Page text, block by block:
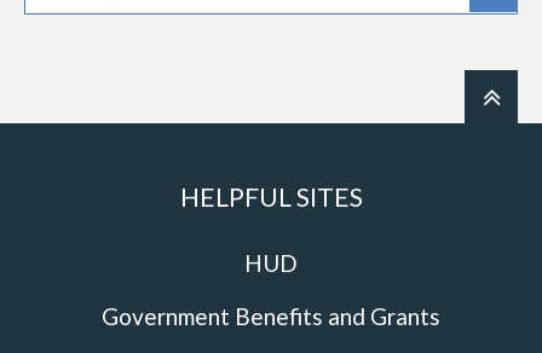
HELPFUL SITES
HUD
Government Benefits and Grants